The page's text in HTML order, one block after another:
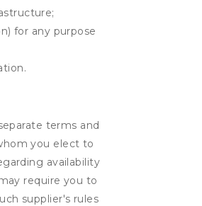
for any purpose
terms and
you elect to
availability
require you to
supplier's rules